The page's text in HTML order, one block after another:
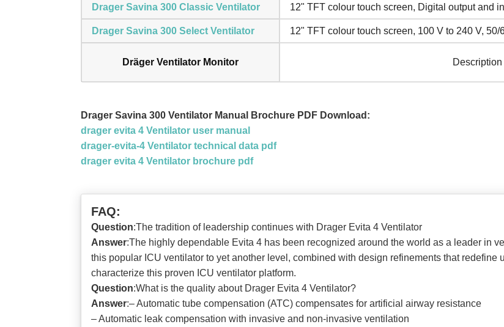
Drager Savina 300 Classic Ventilator 12" TFT colour touch screen, Digital output and
Drager Savina 300 Select Ventilator 12" TFT colour touch screen, 100 V to 240 V, 50/
Dräger Ventilator Monitor Description
Drager Savina 300 Ventilator Manual Brochure PDF Download:
drager evita 4 Ventilator user manual
drager-evita-4 Ventilator technical data pdf
drager evita 4 Ventilator brochure pdf
FAQ:
Question:The tradition of leadership continues with Drager Evita 4 Ventilator
Answer:The highly dependable Evita 4 has been recognized around the world as a leader in
this popular ICU ventilator to yet another level, combined with design refinements that
characterize this proven ICU ventilator platform.
Question:What is the quality about Drager Evita 4 Ventilator?
Answer:‒ Automatic tube compensation (ATC) compensates for artificial airway resistance
‒ Automatic leak compensation with invasive and non-invasive ventilation